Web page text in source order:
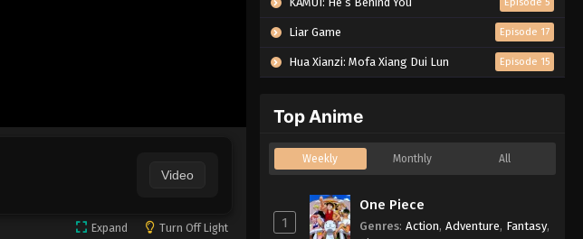
Video
Expand Turn Off Light
Liar Game Episode 17
Hua Xianzi: Mofa Xiang Dui Lun Episode 15
Top Anime
Weekly Monthly All
1
One Piece
Genres: Action, Adventure, Fantasy,